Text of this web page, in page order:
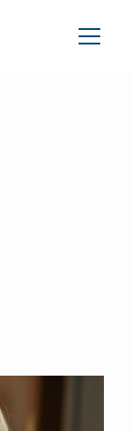
Assistant